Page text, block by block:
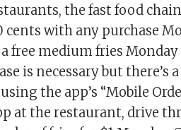
the fast food
with any purchase
a free medium fries
is necessary but there’s
the app’s “Mobile
at the restaurant, drive